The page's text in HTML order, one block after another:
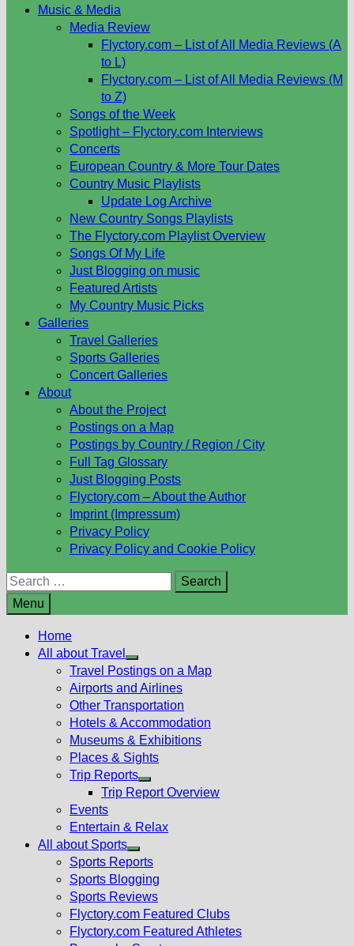
Music & Media
Media Review
Flyctory.com – List of All Media Reviews (A
to L)
Flyctory.com – List of All Media Reviews (M
to Z)
Songs of the Week
Spotlight – Flyctory.com Interviews
Concerts
European Country & More Tour Dates
Country Music Playlists
Update Log Archive
New Country Songs Playlists
The Flyctory.com Playlist Overview
Songs Of My Life
Just Blogging on music
Featured Artists
My Country Music Picks
Galleries
Travel Galleries
Sports Galleries
Concert Galleries
About
About the Project
Postings on a Map
Postings by Country / Region / City
Full Tag Glossary
Just Blogging Posts
Flyctory.com – About the Author
Imprint (Impressum)
Privacy Policy
Privacy Policy and Cookie Policy
Search
for:
Menu
Home
All about Travel
Show
sub
menu
Travel Postings on a Map
Airports and Airlines
Other Transportation
Hotels & Accommodation
Museums & Exhibitions
Places & Sights
Trip Reports
Show
menu
Trip Report Overview
Events
Entertain & Relax
All about Sports
Show
sub
menu
Sports Reports
Sports Blogging
Sports Reviews
Flyctory.com Featured Clubs
Flyctory.com Featured Athletes